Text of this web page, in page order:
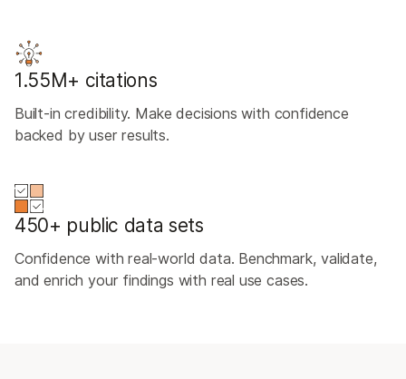
1.55M+ citations
Built-in credibility. Make decisions with confidence
backed by user results.
450+ public data sets
Confidence with real-world data. Benchmark, validate,
and enrich your findings with real use cases.